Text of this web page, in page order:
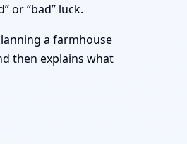
or “bad” luck.
a farmhouse
then explains what